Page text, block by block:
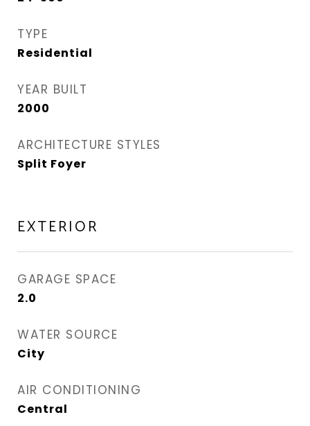
TYPE
Residential
YEAR BUILT
2000
ARCHITECTURE STYLES
Split Foyer
EXTERIOR
GARAGE SPACE
2.0
WATER SOURCE
City
AIR CONDITIONING
Central